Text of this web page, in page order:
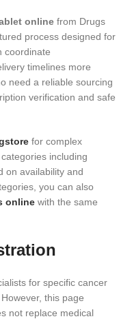
online from Drugs
process designed for
coordinate
timelines more
need a reliable sourcing
verification and safe
for complex
including
on availability and
you can also
online with the same
for specific cancer
this page
not replace medical